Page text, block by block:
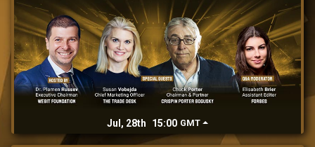
Jul, 28th 15:00 GMT